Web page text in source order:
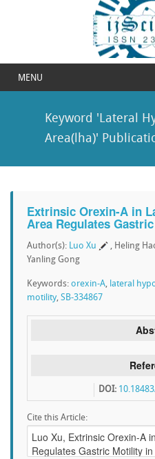
MENU
Keyword 'Lateral
Area(lha)'
Extrinsic Orexin-A in
Area Regulates
Author(s): Luo Xu
, Heling
Yanling Gong
Keywords: orexin-A, lateral
motility, SB-334867
DOI:
Cite this Article: